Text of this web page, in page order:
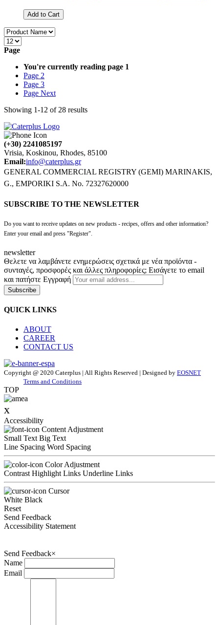
Add to Cart
Page
You're currently reading page 1
Page 2
Page 3
Page Next
Showing 1-12 of 28 results
(+30) 2241085197
Vrisia, Koskinou, Rhodes, 85100
Email:info@caterplus.gr
GENERAL COMMERCIAL REGISTRY (GEMI) MARINAKIS,
G., EMPORIKI S.A. No. 72327620000
SUBSCRIBE TO THE NEWSLETTER
Do you want to receive updates on new products - recipes, offers and other information?
Enter your email and press "Register".
newsletter
Θελετε να λαμβάνετε ενημερώσεις σχετικά με νέα προϊόντα -
συνταγές, προσφορές και άλλες πληροφορίες; Εισάγετε το email
και πατήστε Εγγραφή
Subscribe
QUICK LINKS
ABOUT
CAREER
CONTACT US
Copyright @ 2020 Caterplus | All Rights Reserved | Designed by EOSNET
Terms and Conditions
TOP
x
Accessibility
Content Adjustment
Small Text Big Text
Line Spacing Word Spacing
Color Adjustment
Contrast Highlight Links Underline Links
Cursor
White Black
Reset
Send Feedback
Accessibility Statement
Send Feedback×
Name
Email